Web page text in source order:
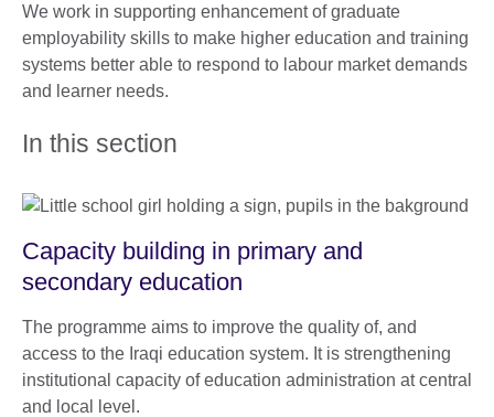
We work in supporting enhancement of graduate
employability skills to make higher education and training
systems better able to respond to labour market demands
and learner needs.
In this section
Capacity building in primary and
secondary education
The programme aims to improve the quality of, and
access to the Iraqi education system. It is strengthening
institutional capacity of education administration at central
and local level.